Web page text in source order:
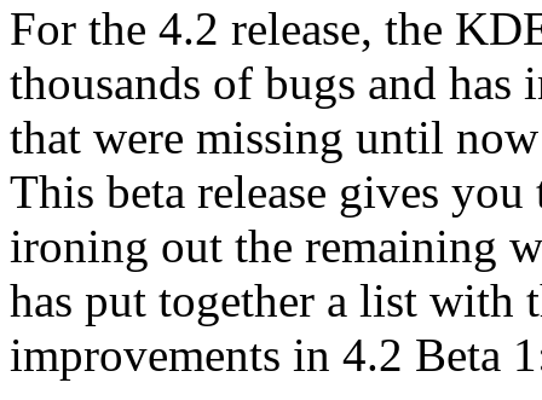
For the 4.2 release, the
thousands of bugs and has
that were missing until
This beta release gives
ironing out the remaining
has put together a list with
improvements in 4.2 Beta